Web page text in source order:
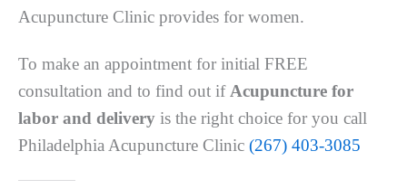
Acupuncture Clinic provides for women.
To make an appointment for initial FREE
consultation and to find out ifAcupuncture for
labor and delivery is the right choice for you call
Philadelphia Acupuncture Clinic (267) 403-3085